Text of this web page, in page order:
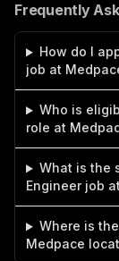
Frequently
How do I
job at
Who is
role at
What is the
Engineer job
Where is
Medpace